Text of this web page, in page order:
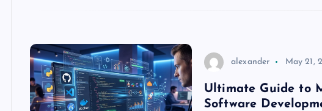
alexander May 21,
Ultimate Guide to
Software